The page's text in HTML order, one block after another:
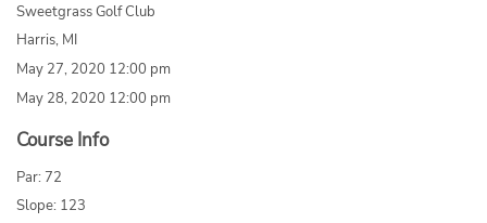
Sweetgrass Golf Club
Harris, MI
May 27, 2020 12:00 pm
May 28, 2020 12:00 pm
Course Info
Par: 72
Slope: 123